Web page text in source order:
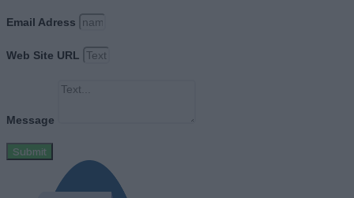
Email Adress
Web Site URL
Message
Submit